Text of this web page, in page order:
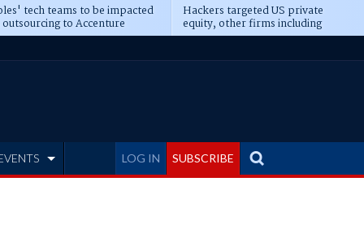
tech teams to be impacted
outsourcing to Accenture
Hackers targeted US private
equity, other firms including
Blackstone, CME
LOG IN SUBSCRIBE